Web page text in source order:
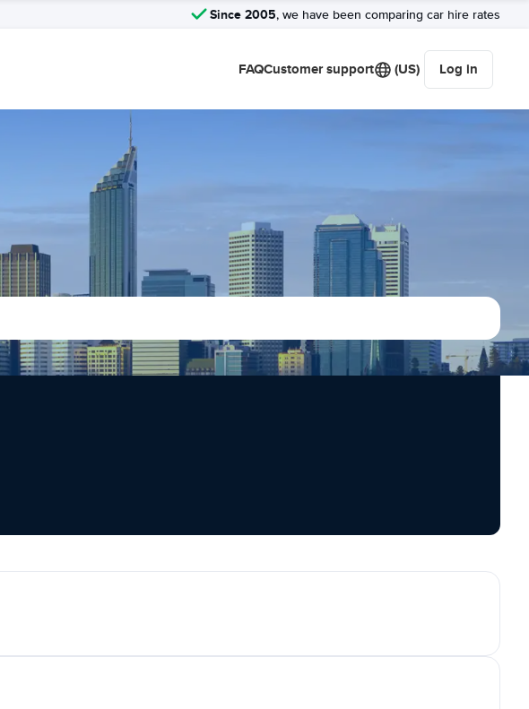
Since 2005, we have been comparing car hire rates
FAQCustomer support (US) Log in